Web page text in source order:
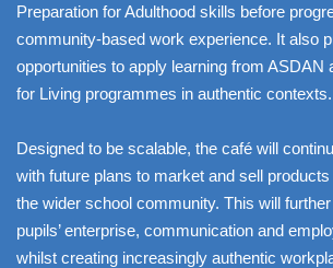
Preparation for Adulthood skills before
community-based work experience. It also
opportunities to apply learning from ASDAN
for Living programmes in authentic contexts.
Designed to be scalable, the café will
with future plans to market and sell
the wider school community. This will
pupils’ enterprise, communication and
whilst creating increasingly authentic